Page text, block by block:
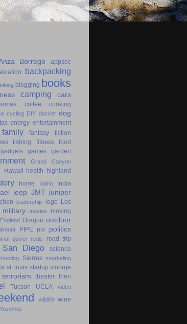
Borrego appsec
aviation backpacking
biking blogging books
camping cars
coffee cooking
cycling DIY docker dog
energy entertainment
family fantasy fiction
fishing fitness food
gadgets games
garden
Grand Canyon
Hawaii health
highland
home Idaho India
jeep JMT juniper
leadership lego
Los
military movies moving
Oregon outdoor
PIPE pix politics
quiver redis
road trip
San Diego
science
Sierras snorkeling
st. louis startup storage
terrorism theater then
Tucson UCLA video
wildlife wine
Yosemite